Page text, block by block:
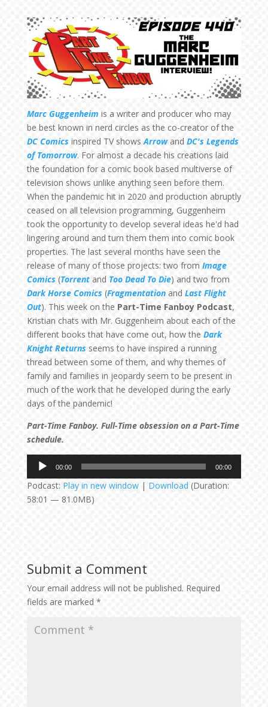
Marc Guggenheim is a writer and producer who may
be best known in nerd circles as the co-creator of the
DC Comics inspired TV showsArrowand DC's Legends
of Tomorrow. For almost a decade his creations laid
the foundation for a comic book based multiverse of
television shows unlike anything seen before them.
When the pandemic hit in 2020 and production abruptly
ceased on all television programming, Guggenheim
took the opportunity to develop several ideas he'd had
lingering around and turn them them into comic book
properties. The last several months have seen the
release of many of those projects: two from Image
Comics (Torrentand Too Dead To Die) and two from
Dark Horse Comics(Fragmentationand Last Flight
Out). This week on the Part-Time Fanboy Podcast,
Kristian chats with Mr. Guggenheim about each of the
different books that have come out, how the Dark
Knight Returnsseems to have inspired a running
thread between some of them, and why themes of
family and families in jeopardy seem to be present in
much of the work that he developed during the early
days of the pandemic!
Part-Time Fanboy. Full-Time obsession on a Part-Time
schedule.
Audio
Player
00:00 00:00
Podcast: Play in new window| Download (Duration:
58:01 — 81.0MB)
Submit a Comment
Your email address will not be published. Required
fields are marked *